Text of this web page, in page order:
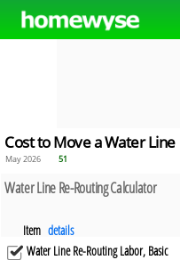
Cost to Move a Water Line
May 2026 51
Water Line Re-Routing Calculator
Item details
Water Line Re-Routing Labor, Basic